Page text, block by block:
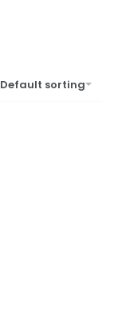
Default sorting